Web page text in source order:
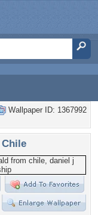
Wallpaper ID: 1367992